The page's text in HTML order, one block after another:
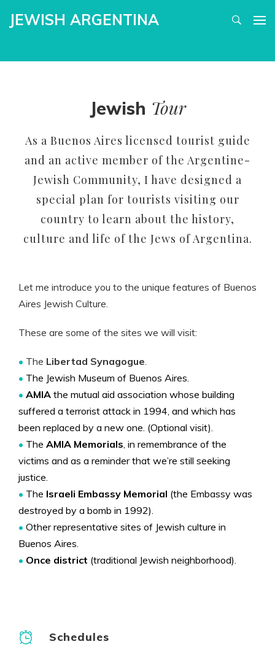
JEWISH ARGENTINA
Jewish Tour
As a Buenos Aires licensed tourist guide
and an active member of the Argentine-
Jewish Community, I have designed a
special plan for tourists visiting our
country to learn about the history,
culture and life of the Jews of Argentina.
Let me introduce you to the unique features of Buenos
Aires Jewish Culture.
These are some of the sites we will visit:
• The Libertad Synagogue.
• The Jewish Museum of Buenos Aires.
• AMIA the mutual aid association whose building
suffered a terrorist attack in 1994, and which has
been replaced by a new one. (Optional visit).
• The AMIA Memorials, in remembrance of the
victims and as a reminder that we’re still seeking
justice.
• The Israeli Embassy Memorial (the Embassy was
destroyed by a bomb in 1992).
• Other representative sites of Jewish culture in
Buenos Aires.
• Once district (traditional Jewish neighborhood).
Schedules